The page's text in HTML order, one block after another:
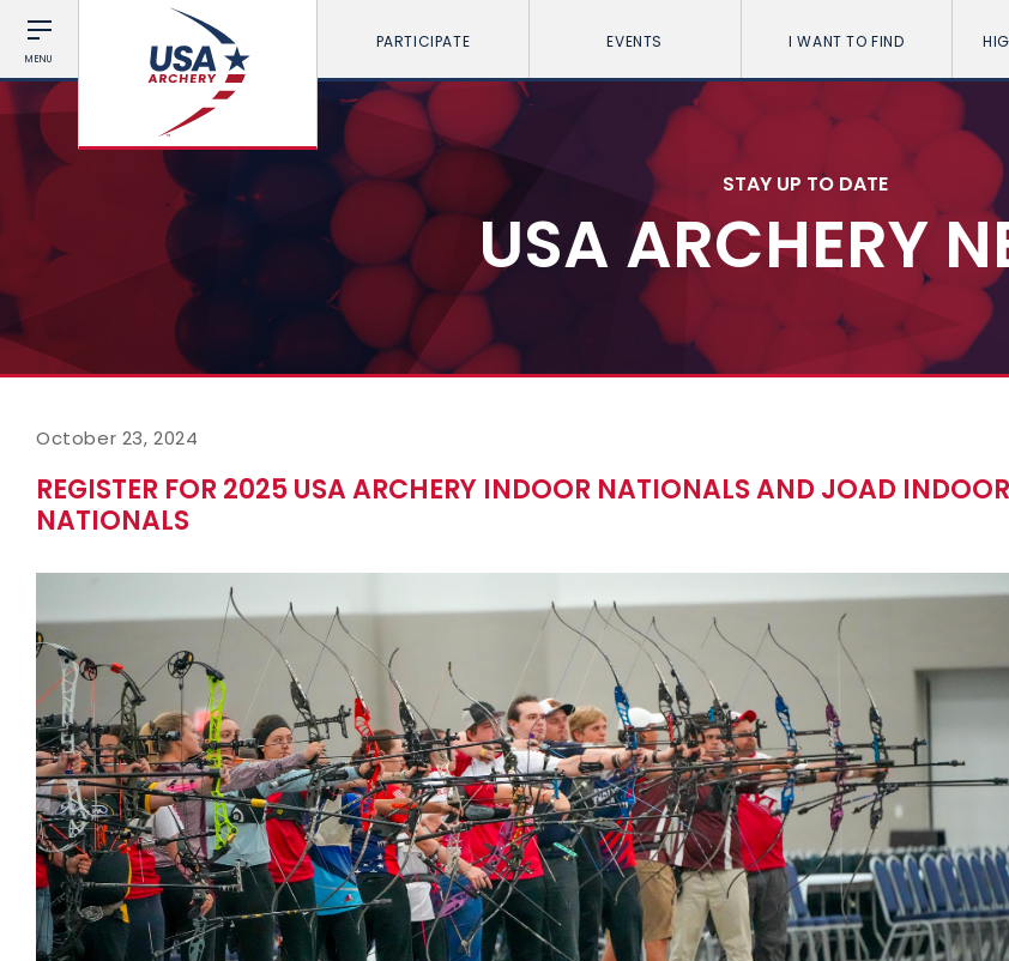
MENU
PARTICIPATE EVENTS I WANT TO FIND
STAY UP TO DATE
USA ARCHERY
October 23, 2024
REGISTER FOR 2025 USA ARCHERY INDOOR NATIONALS AND JOAD INDOOR
NATIONALS